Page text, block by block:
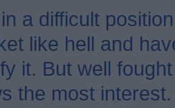
a difficult
like hell and
it. But well
the most interest.